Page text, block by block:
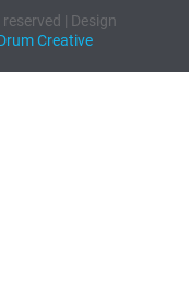
| Design
Creative